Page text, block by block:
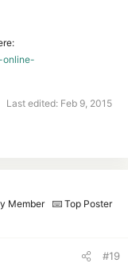
online-
Last edited: Feb 9, 2015
Member
Top Poster
#19